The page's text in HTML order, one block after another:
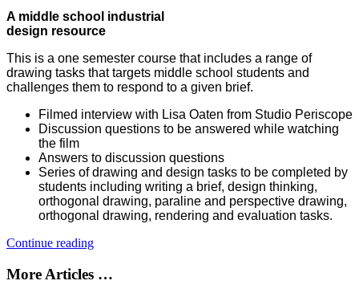
A middle school industrial
design resource
This is a one semester course that includes a range of
drawing tasks that targets middle school students and
challenges them to respond to a given brief.
Filmed interview with Lisa Oaten from Studio Periscope
Discussion questions to be answered while watching
the film
Answers to discussion questions
Series of drawing and design tasks to be completed by
students including writing a brief, design thinking,
orthogonal drawing, paraline and perspective drawing,
orthogonal drawing, rendering and evaluation tasks.
Continue reading
More Articles …